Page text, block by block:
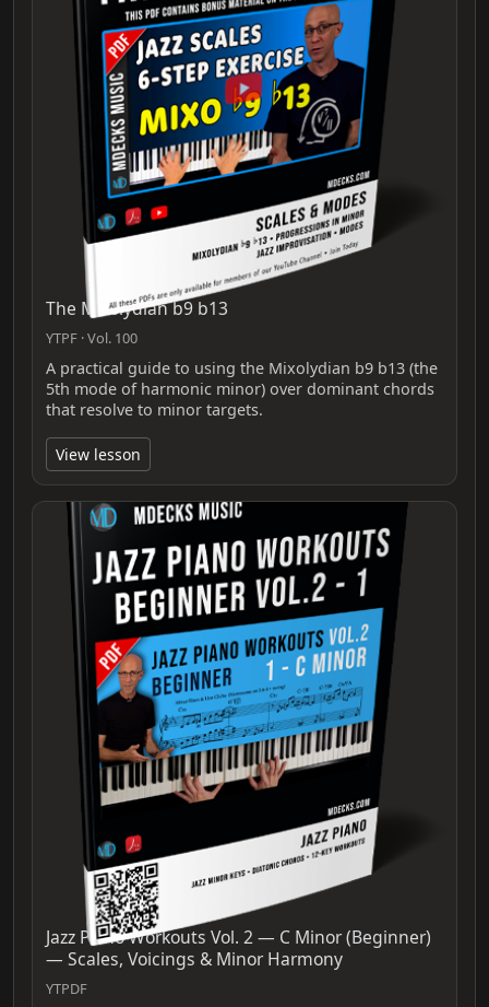
The Mixolydian b9 b13
YTPF · Vol. 100
A practical guide to using the Mixolydian b9 b13 (the
5th mode of harmonic minor) over dominant chords
that resolve to minor targets.
View lesson
Jazz Piano Workouts Vol. 2 — C Minor (Beginner)
— Scales, Voicings & Minor Harmony
YTPDF